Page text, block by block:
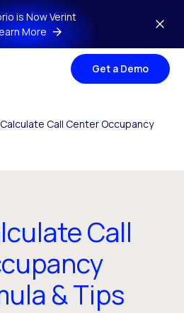
is Now Verint
More
Get a Demo
Call Center Occupancy
Call
& Tips